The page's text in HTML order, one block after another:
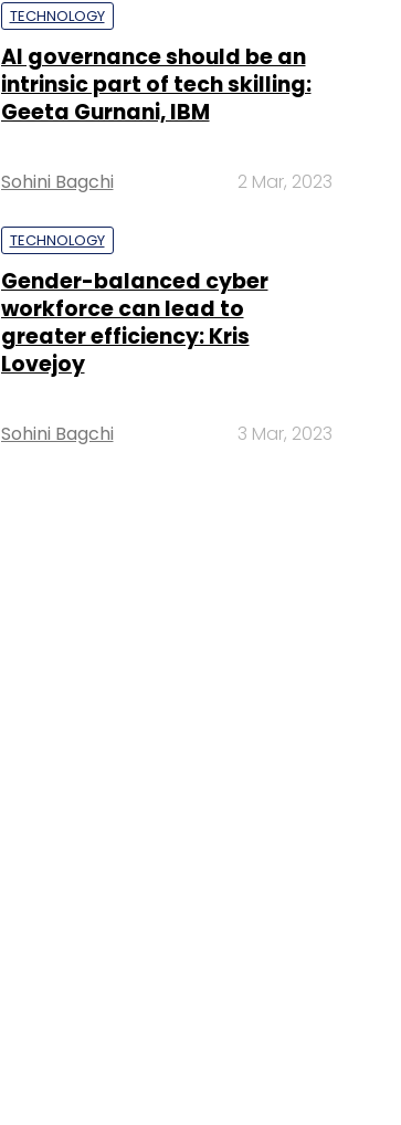
TECHNOLOGY
AI governance should be an
intrinsic part of tech skilling:
Geeta Gurnani, IBM
Sohini Bagchi 2 Mar, 2023
TECHNOLOGY
Gender-balanced cyber
workforce can lead to
greater efficiency: Kris
Lovejoy
Sohini Bagchi 3 Mar, 2023